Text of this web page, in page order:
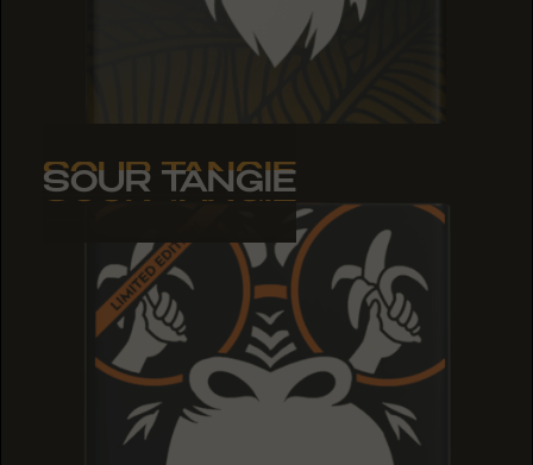
SOUR TANGIE
SOUR TANGIE
SOUR TANGIE